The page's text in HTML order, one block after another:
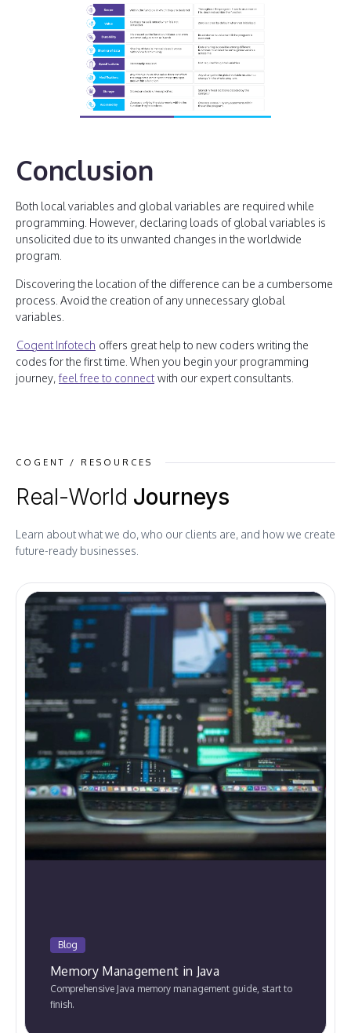
Conclusion
Both local variables and global variables are required while
programming. However, declaring loads of global variables is
unsolicited due to its unwanted changes in the worldwide
program.
Discovering the location of the difference can be a cumbersome
process. Avoid the creation of any unnecessary global
variables.
Cogent Infotech offers great help to new coders writing the
codes for the first time. When you begin your programming
journey, feel free to connect with our expert consultants.
COGENT / RESOURCES
Real-World Journeys
Learn about what we do, who our clients are, and how we create
future-ready businesses.
Blog
Memory Management in Java
Comprehensive Java memory management guide, start to
finish.